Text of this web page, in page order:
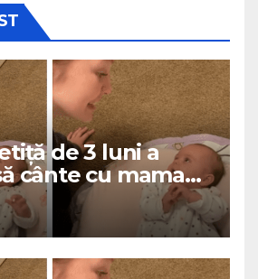
de 3 luni a
cânte cu mama
milioane de